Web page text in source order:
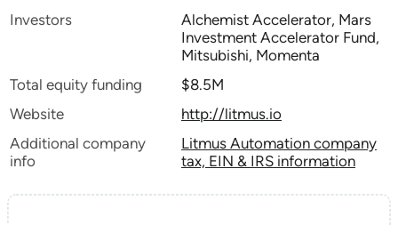
Investors
Alchemist Accelerator, Mars
Investment Accelerator Fund,
Mitsubishi, Momenta
Total equity funding
$8.5M
Website
http://litmus.io
Additional company
info
Litmus Automation company
tax, EIN & IRS information